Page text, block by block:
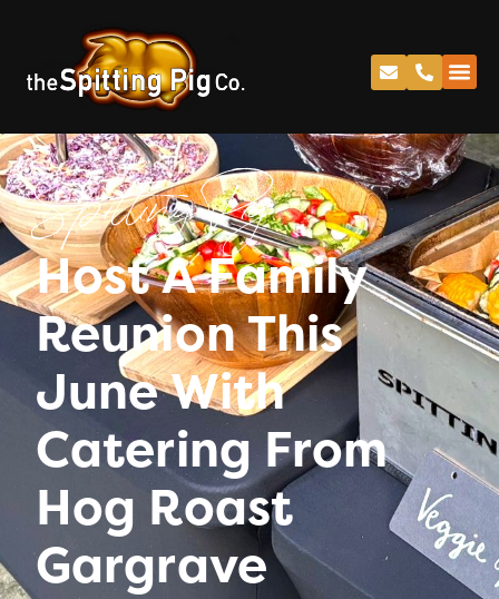
Spitting Pig
Host A Family
Reunion This
June With
Catering From
Hog Roast
Gargrave